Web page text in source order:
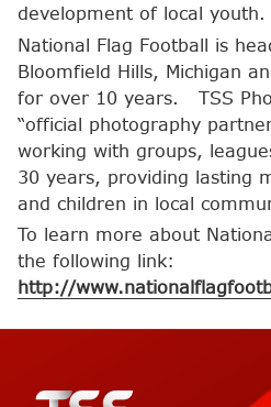
development of local youth.
National Flag Football is
Bloomfield Hills, Michigan
for over 10 years. TSS
“official photography
working with groups,
30 years, providing lasting
and children in local
To learn more about
the following link:
http://